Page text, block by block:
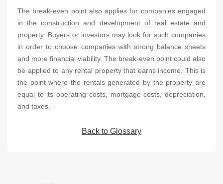
The break-even point also applies for companies engaged
in the construction and development of real estate and
property. Buyers or investors may look for such companies
in order to choose companies with strong balance sheets
and more financial viability. The break-even point could also
be applied to any rental property that earns income. This is
the point where the rentals generated by the property are
equal to its operating costs, mortgage costs, depreciation,
and taxes.
Back to Glossary